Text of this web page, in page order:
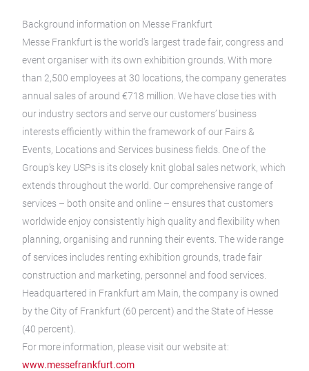
Background information on Messe Frankfurt
Messe Frankfurt is the world’s largest trade fair, congress and
event organiser with its own exhibition grounds. With more
than 2,500 employees at 30 locations, the company generates
annual sales of around €718 million. We have close ties with
our industry sectors and serve our customers’ business
interests efficiently within the framework of our Fairs &
Events, Locations and Services business fields. One of the
Group’s key USPs is its closely knit global sales network, which
extends throughout the world. Our comprehensive range of
services – both onsite and online – ensures that customers
worldwide enjoy consistently high quality and flexibility when
planning, organising and running their events. The wide range
of services includes renting exhibition grounds, trade fair
construction and marketing, personnel and food services.
Headquartered in Frankfurt am Main, the company is owned
by the City of Frankfurt (60 percent) and the State of Hesse
(40 percent).
For more information, please visit our website at:
www.messefrankfurt.com